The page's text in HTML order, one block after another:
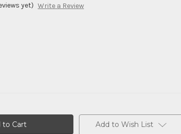
yet) Write a Review
Add to Wish List